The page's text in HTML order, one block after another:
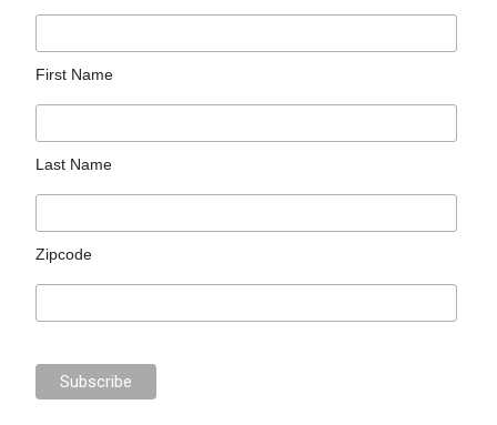
First Name
Last Name
Zipcode